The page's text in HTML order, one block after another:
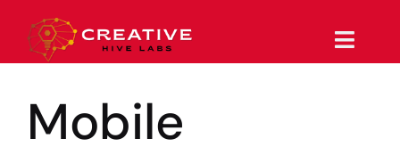
content
Toggle
Mobile